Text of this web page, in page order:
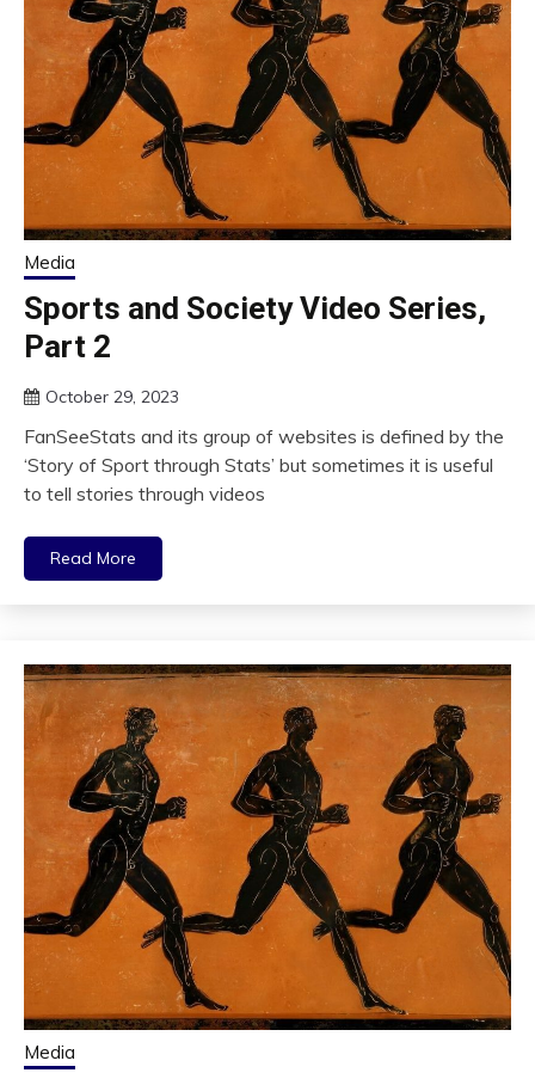
Media
Sports and Society Video Series,
Part 2
October 29, 2023
FanSeeStats and its group of websites is defined by the
‘Story of Sport through Stats’ but sometimes it is useful
to tell stories through videos
Read More
Media